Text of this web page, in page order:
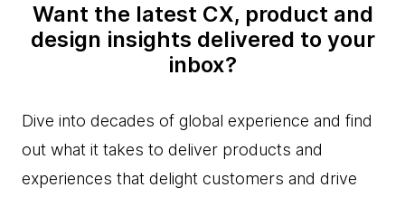
Want the latest CX, product and
design insights delivered to your
inbox?
Dive into decades of global experience and find
out what it takes to deliver products and
experiences that delight customers and drive